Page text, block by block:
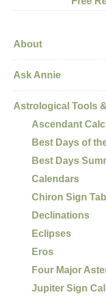
About
Ask Annie
Astrological Tools
Ascendant
Best Days of
Best Days
Calendars
Chiron Sign
Declinations
Eclipses
Eros
Four Major
Jupiter Sign